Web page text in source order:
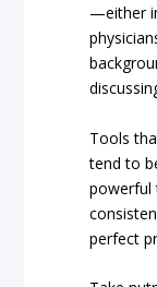
—either
Tools
tend to
powerful
perfect